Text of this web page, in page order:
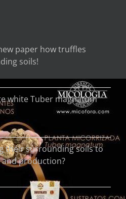
paper how truffles
soils!
white Tuber magnatum
their surrounding soils to
production?